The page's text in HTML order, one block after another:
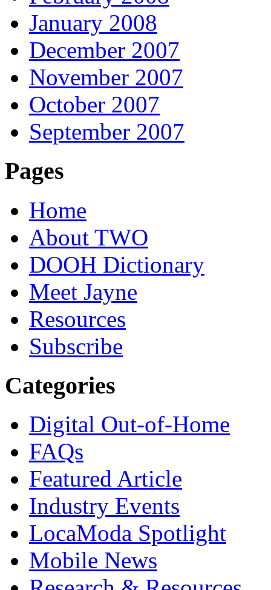
January 2008
December 2007
November 2007
October 2007
September 2007
Pages
Home
About TWO
DOOH Dictionary
Meet Jayne
Resources
Subscribe
Categories
Digital Out-of-Home
FAQs
Featured Article
Industry Events
LocaModa Spotlight
Mobile News